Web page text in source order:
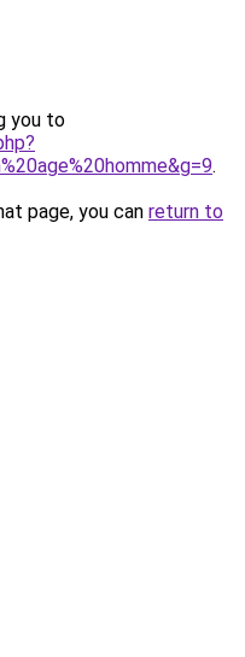
you to
.
page, you can return to